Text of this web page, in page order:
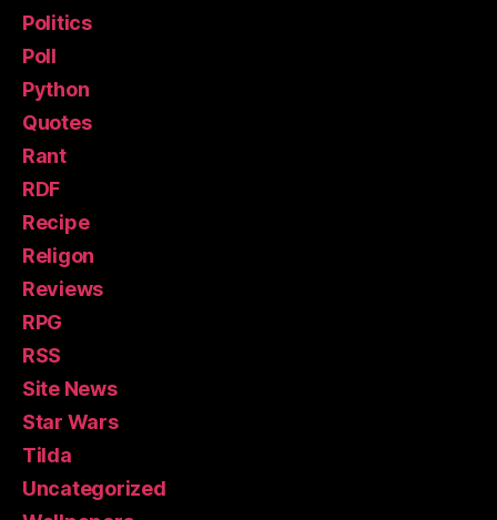
Politics
Poll
Python
Quotes
Rant
RDF
Recipe
Religon
Reviews
RPG
RSS
Site News
Star Wars
Tilda
Uncategorized